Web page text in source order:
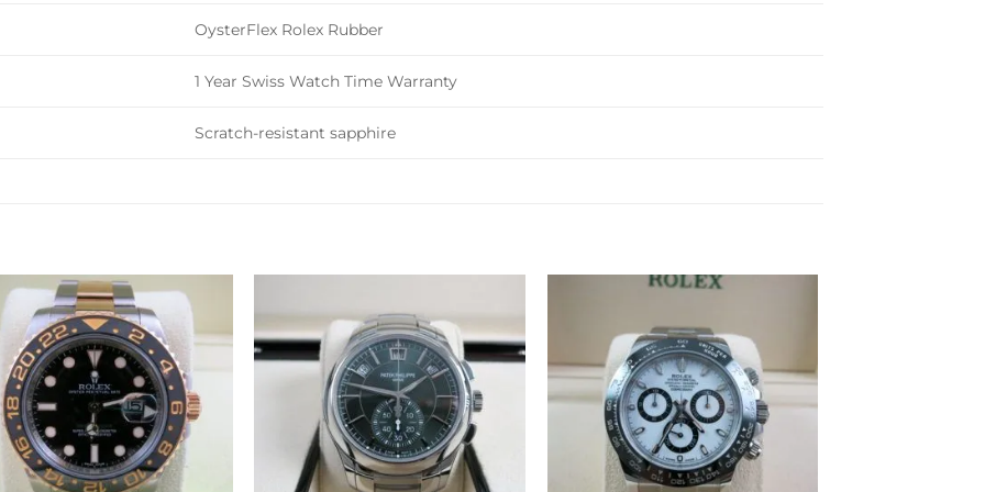
OysterFlex Rolex Rubber
1 Year Swiss Watch Time Warranty
Scratch-resistant sapphire